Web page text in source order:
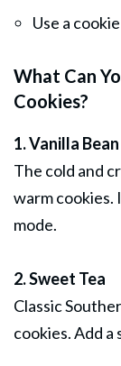
Use a
What Can
Cookies?
1. Vanilla
The cold and
warm cookies.
mode.
2. Sweet Tea
Classic
cookies. Add